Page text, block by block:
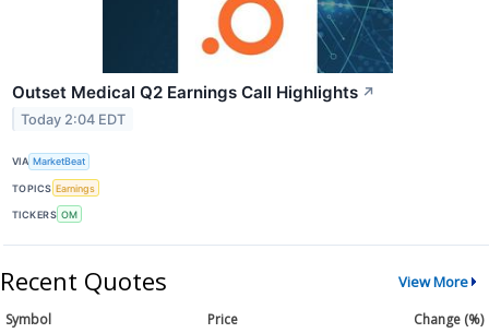
Outset Medical Q2 Earnings Call Highlights ↗
Today 2:04 EDT
VIA MarketBeat
TOPICS Earnings
TICKERS OM
Recent Quotes View More
Symbol Price
Change (%)